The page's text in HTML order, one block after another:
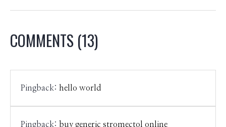
COMMENTS (13)
Pingback: hello world
Pingback: buy generic stromectol online